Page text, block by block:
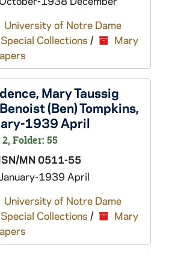
University of Notre Dame
Collections /
Mary
Mary Taussig
(Ben) Tompkins,
1939 April
Folder: 55
MN 0511-55
1939 April
University of Notre Dame
Collections /
Mary